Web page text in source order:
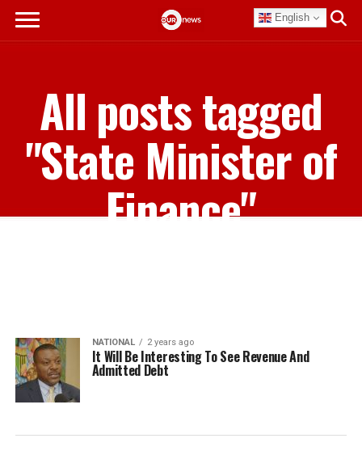
English
All posts tagged
"State Minister of
Finance"
NATIONAL 2 years ago
It Will Be Interesting To See Revenue And
Admitted Debt